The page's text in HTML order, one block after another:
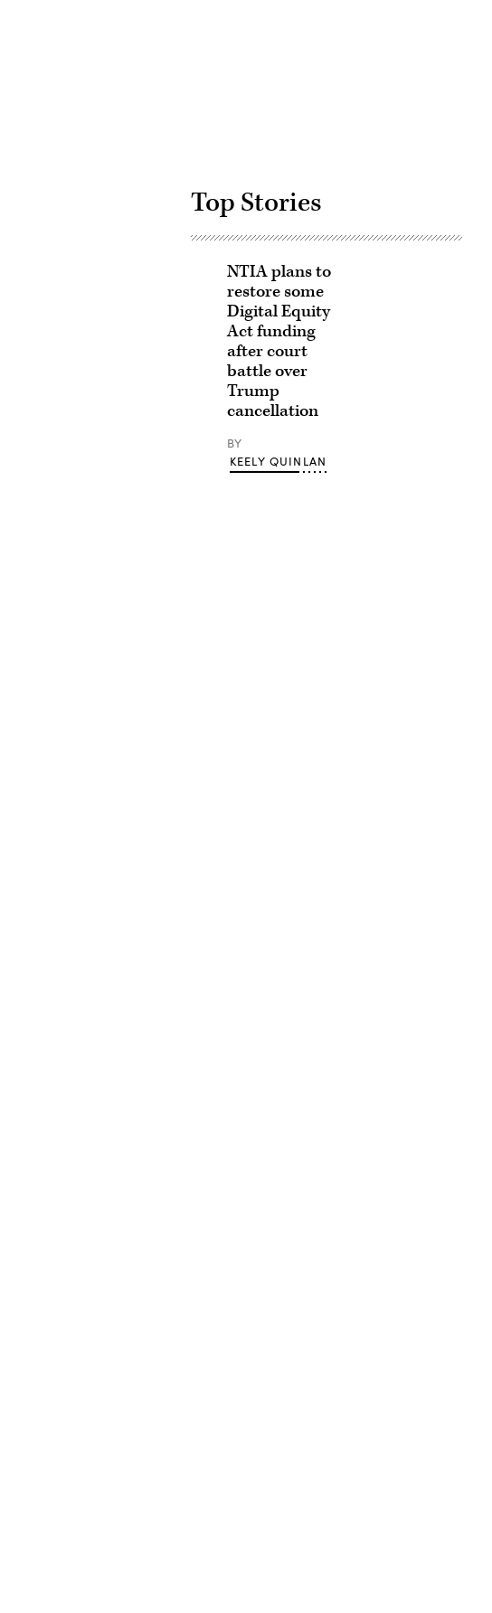
Top Stories
NTIA plans to
restore some
Digital Equity
Act funding
after court
battle over
Trump
cancellation
BY
KEELY QUINLAN